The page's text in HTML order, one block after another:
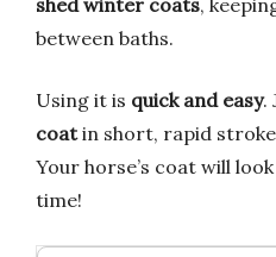
between baths.
Using it is quick and easy.
coatin short, rapid
Your horse’s coat will look
time!